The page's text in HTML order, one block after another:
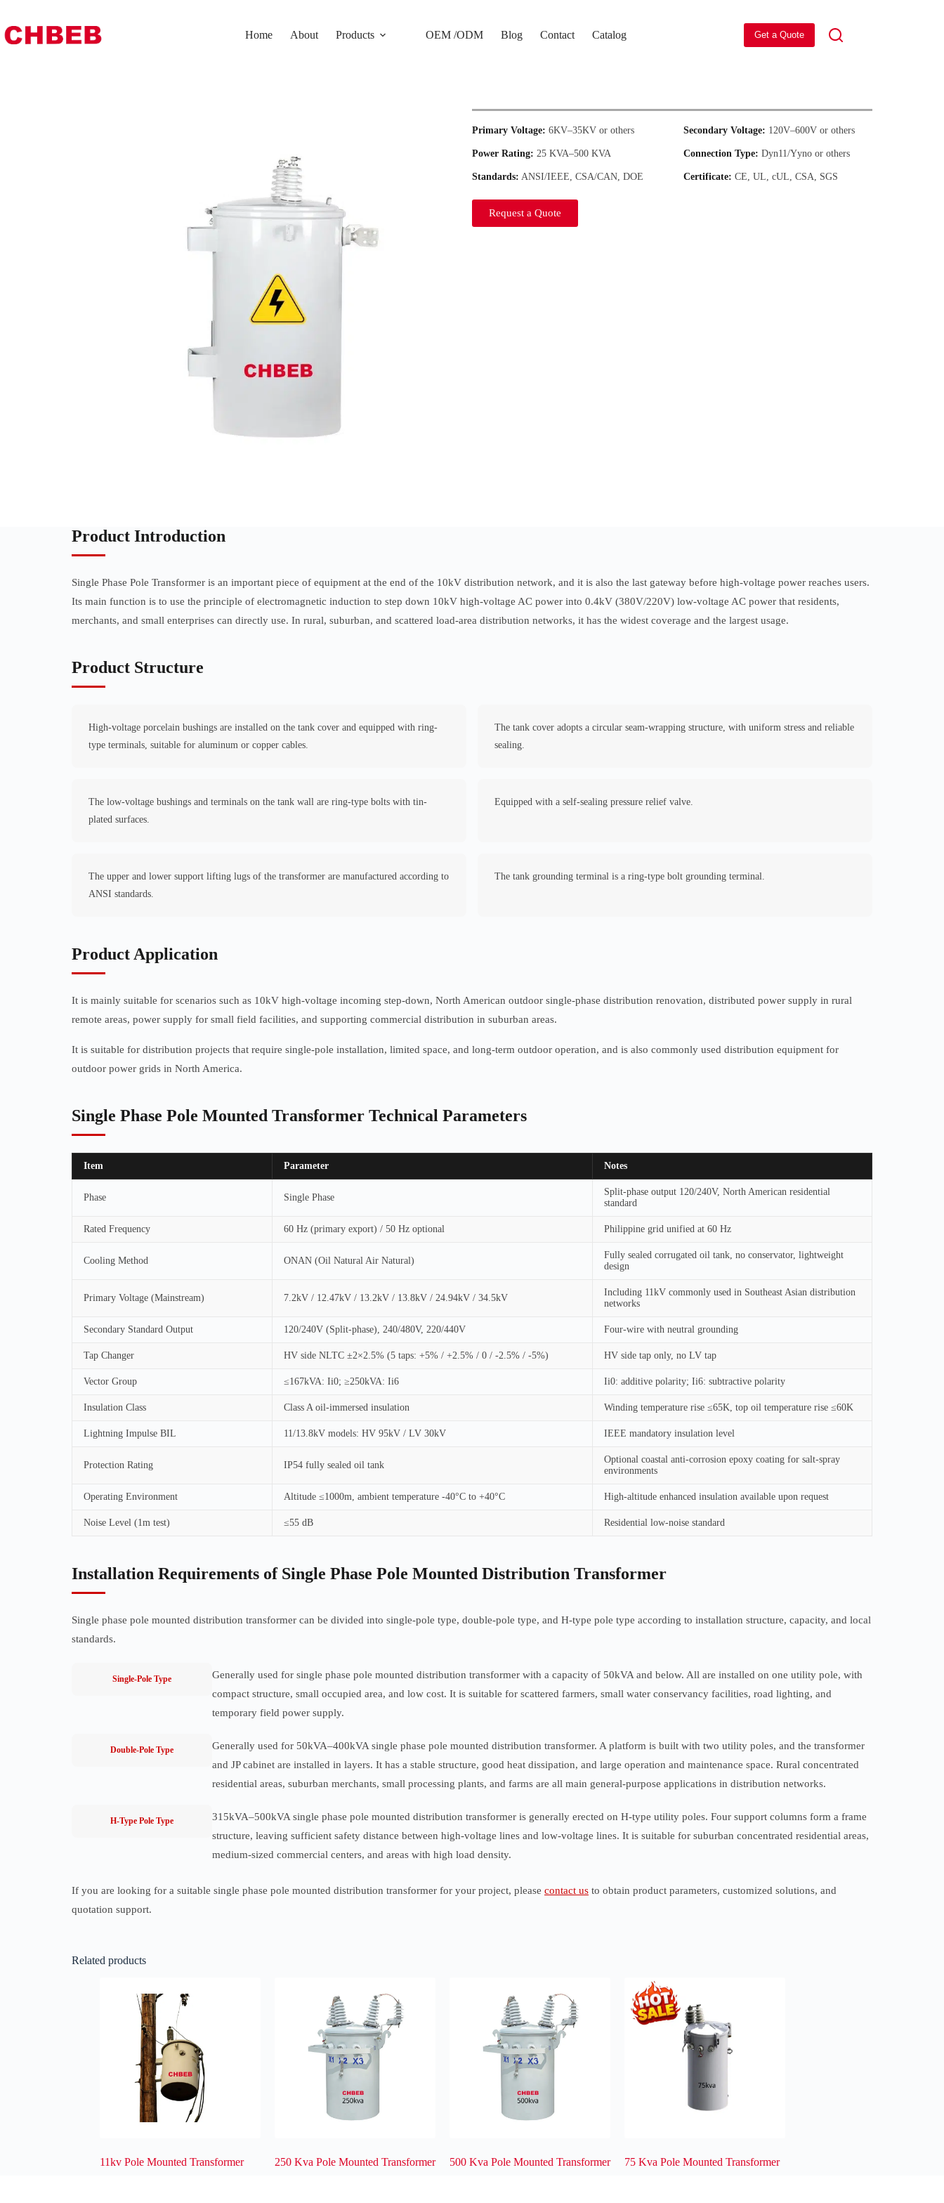
Home About Products OEM /ODM Blog Contact Catalog Get a Quote
Primary Voltage: 6KV–35KV or others Secondary Voltage: 120V–600V or others
Power Rating: 25 KVA–500 KVA Connection Type: Dyn11/Yyno or others
Standards: ANSI/IEEE, CSA/CAN, DOE Certificate: CE, UL, cUL, CSA, SGS
Request a Quote
Product Introduction
Single Phase Pole Transformer is an important piece of equipment at the end of the 10kV distribution network, and it is also the last gateway before high-voltage power reaches users.
Its main function is to use the principle of electromagnetic induction to step down 10kV high-voltage AC power into 0.4kV (380V/220V) low-voltage AC power that residents,
merchants, and small enterprises can directly use. In rural, suburban, and scattered load-area distribution networks, it has the widest coverage and the largest usage.
Product Structure
High-voltage porcelain bushings are installed on the tank cover and equipped with ring-
type terminals, suitable for aluminum or copper cables.
The tank cover adopts a circular seam-wrapping structure, with uniform stress and reliable
sealing.
The low-voltage bushings and terminals on the tank wall are ring-type bolts with tin-
plated surfaces.
Equipped with a self-sealing pressure relief valve.
The upper and lower support lifting lugs of the transformer are manufactured according to
ANSI standards.
The tank grounding terminal is a ring-type bolt grounding terminal.
Product Application
It is mainly suitable for scenarios such as 10kV high-voltage incoming step-down, North American outdoor single-phase distribution renovation, distributed power supply in rural
remote areas, power supply for small field facilities, and supporting commercial distribution in suburban areas.
It is suitable for distribution projects that require single-pole installation, limited space, and long-term outdoor operation, and is also commonly used distribution equipment for
outdoor power grids in North America.
Single Phase Pole Mounted Transformer Technical Parameters
Item Parameter Notes
Phase Single Phase
Split-phase output 120/240V, North American residential
standard
Rated Frequency 60 Hz (primary export) / 50 Hz optional Philippine grid unified at 60 Hz
Cooling Method ONAN (Oil Natural Air Natural)
Fully sealed corrugated oil tank, no conservator, lightweight
design
Primary Voltage (Mainstream) 7.2kV / 12.47kV / 13.2kV / 13.8kV / 24.94kV / 34.5kV
Including 11kV commonly used in Southeast Asian distribution
networks
Secondary Standard Output 120/240V (Split-phase), 240/480V, 220/440V Four-wire with neutral grounding
Tap Changer HV side NLTC ±2×2.5% (5 taps: +5% / +2.5% / 0 / -2.5% / -5%) HV side tap only, no LV tap
Vector Group ≤167kVA: Ii0; ≥250kVA: Ii6 Ii0: additive polarity; Ii6: subtractive polarity
Insulation Class Class A oil-immersed insulation Winding temperature rise ≤65K, top oil temperature rise ≤60K
Lightning Impulse BIL 11/13.8kV models: HV 95kV / LV 30kV IEEE mandatory insulation level
Protection Rating IP54 fully sealed oil tank
Optional coastal anti-corrosion epoxy coating for salt-spray
environments
Operating Environment Altitude ≤1000m, ambient temperature -40°C to +40°C High-altitude enhanced insulation available upon request
Noise Level (1m test) ≤55 dB Residential low-noise standard
Installation Requirements of Single Phase Pole Mounted Distribution Transformer
Single phase pole mounted distribution transformer can be divided into single-pole type, double-pole type, and H-type pole type according to installation structure, capacity, and local
standards.
Single-Pole Type
Generally used for single phase pole mounted distribution transformer with a capacity of 50kVA and below. All are installed on one utility pole, with
compact structure, small occupied area, and low cost. It is suitable for scattered farmers, small water conservancy facilities, road lighting, and
temporary field power supply.
Double-Pole Type
Generally used for 50kVA–400kVA single phase pole mounted distribution transformer. A platform is built with two utility poles, and the transformer
and JP cabinet are installed in layers. It has a stable structure, good heat dissipation, and large operation and maintenance space. Rural concentrated
residential areas, suburban merchants, small processing plants, and farms are all main general-purpose applications in distribution networks.
H-Type Pole Type
315kVA–500kVA single phase pole mounted distribution transformer is generally erected on H-type utility poles. Four support columns form a frame
structure, leaving sufficient safety distance between high-voltage lines and low-voltage lines. It is suitable for suburban concentrated residential areas,
medium-sized commercial centers, and areas with high load density.
If you are looking for a suitable single phase pole mounted distribution transformer for your project, please contact us to obtain product parameters, customized solutions, and
quotation support.
Related products
11kv Pole Mounted Transformer 250 Kva Pole Mounted Transformer 500 Kva Pole Mounted Transformer 75 Kva Pole Mounted Transformer